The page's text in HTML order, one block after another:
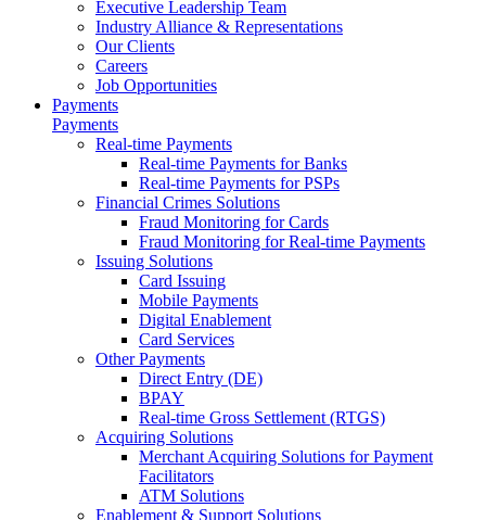
Executive Leadership Team
Industry Alliance & Representations
Our Clients
Careers
Job Opportunities
Payments
Payments
Real-time Payments
Real-time Payments for Banks
Real-time Payments for PSPs
Financial Crimes Solutions
Fraud Monitoring for Cards
Fraud Monitoring for Real-time Payments
Issuing Solutions
Card Issuing
Mobile Payments
Digital Enablement
Card Services
Other Payments
Direct Entry (DE)
BPAY
Real-time Gross Settlement (RTGS)
Acquiring Solutions
Merchant Acquiring Solutions for Payment
Facilitators
ATM Solutions
Enablement & Support Solutions